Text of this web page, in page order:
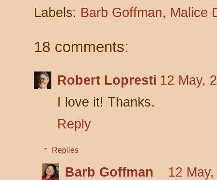
Labels: Barb Goffman, Malice
18 comments:
Robert Lopresti 12 May,
I love it! Thanks.
Reply
Replies
Barb Goffman
12